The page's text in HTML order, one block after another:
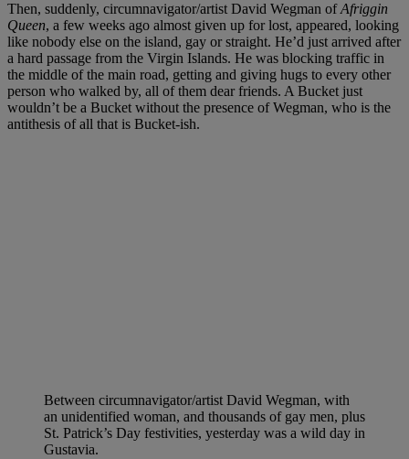
Then, suddenly, circumnavigator/artist David Wegman ofAfriggin
Queen, a few weeks ago almost given up for lost, appeared, looking
like nobody else on the island, gay or straight. He’d just arrived after
a hard passage from the Virgin Islands. He was blocking traffic in
the middle of the main road, getting and giving hugs to every other
person who walked by, all of them dear friends. A Bucket just
wouldn’t be a Bucket without the presence of Wegman, who is the
antithesis of all that is Bucket-ish.
Between circumnavigator/artist David Wegman, with
an unidentified woman, and thousands of gay men, plus
St. Patrick’s Day festivities, yesterday was a wild day in
Gustavia.